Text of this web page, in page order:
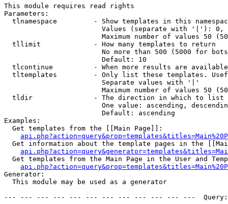
This module requires read rights
Parameters:
tlnamespace         - Show templates in this
Values (separate with '|'):
Maximum number of values 50
  tllimit             - How many templates to return
No more than 500 (5000 for
                        Default: 10
tlcontinue          - When more results are
tltemplates         - Only list these templates.
                        Separate values with '|'
Maximum number of values 50
  tldir               - The direction in which to list
One value: ascending,
                        Default: ascending
Examples:
  Get templates from the [[Main Page]]:
Get information about the template pages in the
Get templates from the Main Page in the User and
Generator:
  This module may be used as a generator
--- --- --- --- --- --- --- --- --- --- --- ---